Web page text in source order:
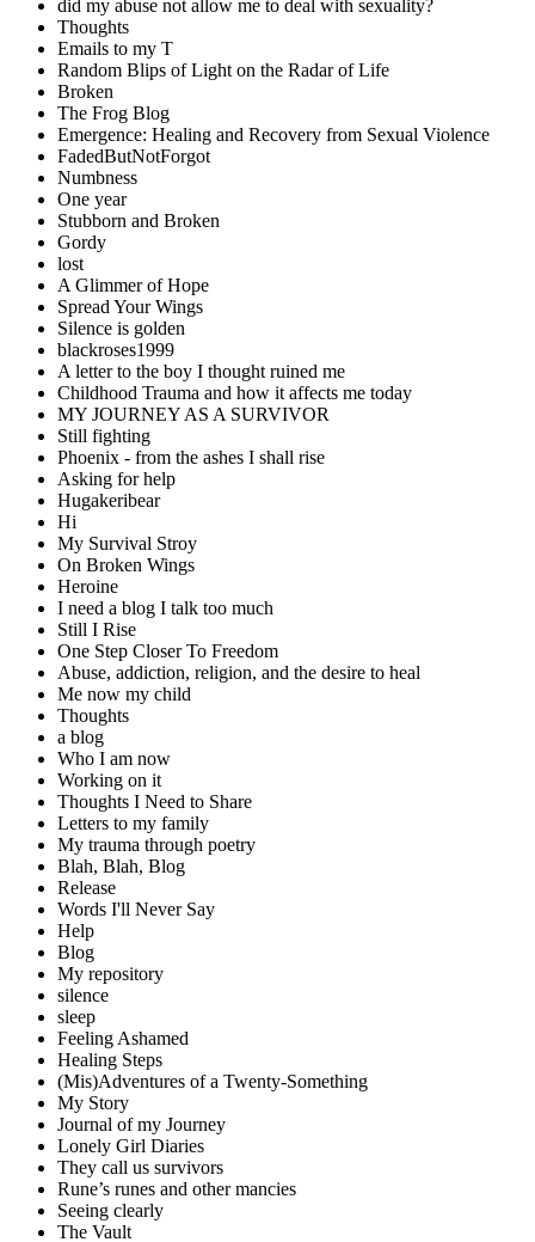
did my abuse not allow me to deal with sexuality?
Thoughts
Emails to my T
Random Blips of Light on the Radar of Life
Broken
The Frog Blog
Emergence: Healing and Recovery from Sexual Violence
FadedButNotForgot
Numbness
One year
Stubborn and Broken
Gordy
lost
A Glimmer of Hope
Spread Your Wings
Silence is golden
blackroses1999
A letter to the boy I thought ruined me
Childhood Trauma and how it affects me today
MY JOURNEY AS A SURVIVOR
Still fighting
Phoenix - from the ashes I shall rise
Asking for help
Hugakeribear
Hi
My Survival Stroy
On Broken Wings
Heroine
I need a blog I talk too much
Still I Rise
One Step Closer To Freedom
Abuse, addiction, religion, and the desire to heal
Me now my child
Thoughts
a blog
Who I am now
Working on it
Thoughts I Need to Share
Letters to my family
My trauma through poetry
Blah, Blah, Blog
Release
Words I'll Never Say
Help
Blog
My repository
silence
sleep
Feeling Ashamed
Healing Steps
(Mis)Adventures of a Twenty-Something
My Story
Journal of my Journey
Lonely Girl Diaries
They call us survivors
Rune’s runes and other mancies
Seeing clearly
The Vault